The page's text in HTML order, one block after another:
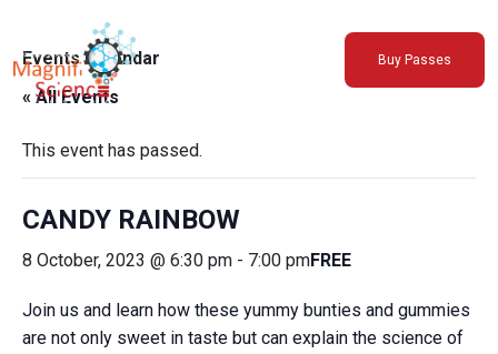
About Us
Exhibitions
Sustainability
Support Us
Buy Passes
Events Calendar
« All Events
This event has passed.
CANDY RAINBOW
8 October, 2023 @ 6:30 pm - 7:00 pmFREE
Join us and learn how these yummy bunties and gummies
are not only sweet in taste but can explain the science of